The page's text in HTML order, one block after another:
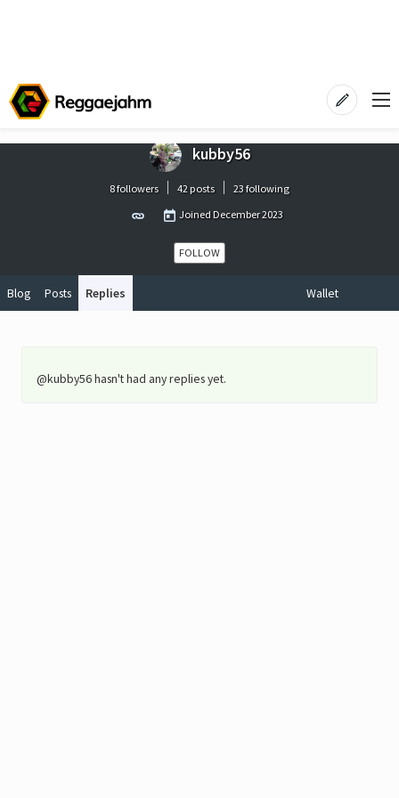
kubby56
8 followers 42 posts
23 following
Joined December 2023
FOLLOW
Blog Posts Replies Wallet
@kubby56 hasn't had any replies yet.